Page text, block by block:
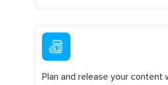
Plan and release your content